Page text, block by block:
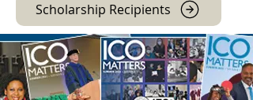
Scholarship Recipients